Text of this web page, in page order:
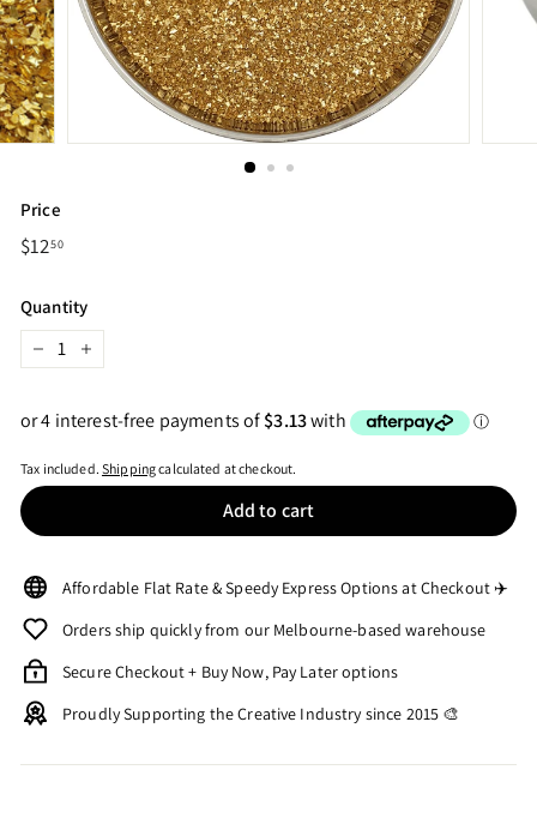
Price
Regular
$1250$12.50
Quantity
− +
Tax included. Shippingcalculated at checkout.
Add to cart
Affordable Flat Rate & Speedy Express Options at Checkout ✈️
Orders ship quickly from our Melbourne-based warehouse
Secure Checkout + Buy Now, Pay Later options
Proudly Supporting the Creative Industry since 2015 🎨